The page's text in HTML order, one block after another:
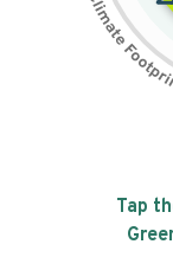
Tap